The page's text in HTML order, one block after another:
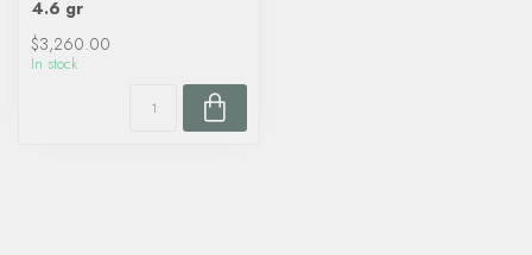
4.6 gr
$3,260.00
In stock